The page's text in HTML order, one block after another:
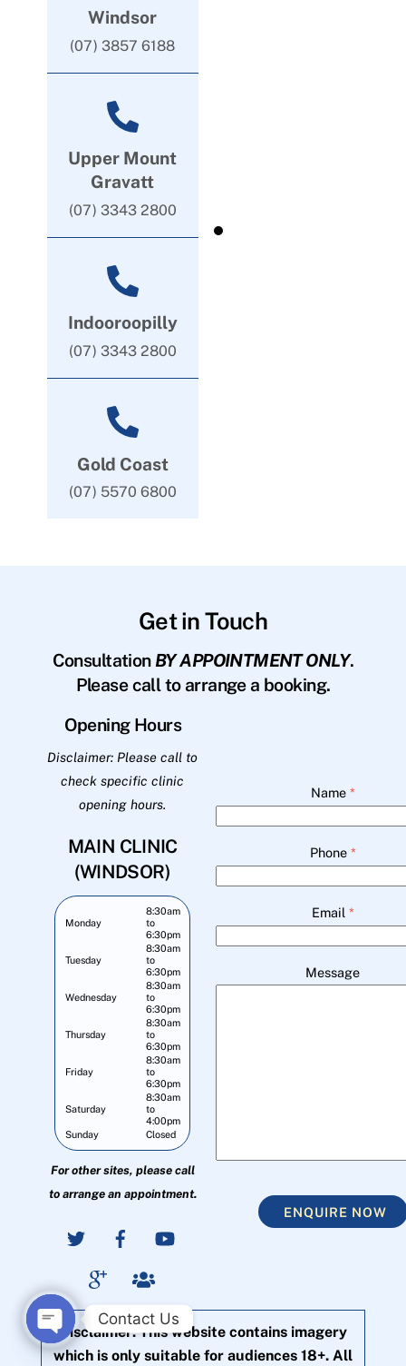
Windsor
(07) 3857 6188
Upper Mount
Gravatt
(07) 3343 2800
Indooroopilly
(07) 3343 2800
Gold Coast
(07) 5570 6800
Get in Touch
Consultation BY APPOINTMENT ONLY.
Please call to arrange a booking.
Opening Hours
Disclaimer: Please call to
check specific clinic
opening hours.
MAIN CLINIC
(WINDSOR)
Monday
8:30am
to
6:30pm
Tuesday
8:30am
to
6:30pm
Wednesday
8:30am
to
6:30pm
Thursday
8:30am
to
6:30pm
Friday
8:30am
to
6:30pm
Saturday
8:30am
to
4:00pm
Sunday
Closed
For other sites, please call
to arrange an appointment.
Name *
Phone *
Email *
Message
ENQUIRE NOW
Disclaimer: This website contains imagery
which is only suitable for audiences 18+. All
Contact Us
O